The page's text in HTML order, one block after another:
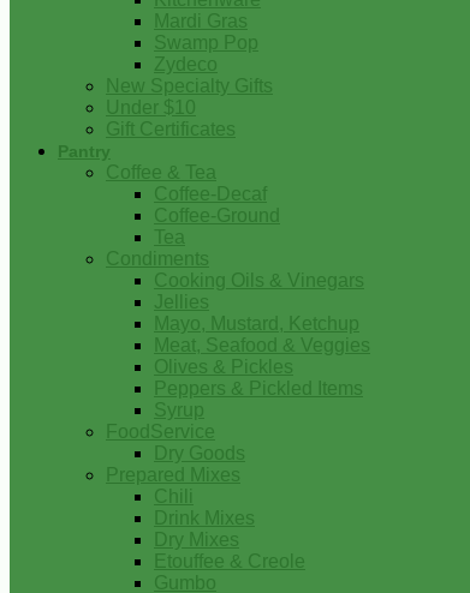
Mardi Gras
Swamp Pop
Zydeco
New Specialty Gifts
Under $10
Gift Certificates
Pantry
Coffee & Tea
Coffee-Decaf
Coffee-Ground
Tea
Condiments
Cooking Oils & Vinegars
Jellies
Mayo, Mustard, Ketchup
Meat, Seafood & Veggies
Olives & Pickles
Peppers & Pickled Items
Syrup
FoodService
Dry Goods
Prepared Mixes
Chili
Drink Mixes
Dry Mixes
Etouffee & Creole
Gumbo